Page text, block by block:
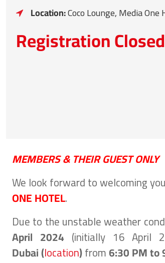
Location:Coco Lounge, Media
Registration Closed
MEMBERS & THEIR GUEST ONLY
We look forward to welcoming
ONE HOTEL.
Due to the unstable weather
April 2024 (initially 16 April
Dubai(location)from6:30 PM to